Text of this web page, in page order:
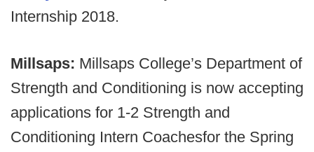
Internship 2018.
Millsaps: Millsaps College’s Department of
Strength and Conditioning is now accepting
applications for 1-2 Strength and
Conditioning Intern Coachesfor the Spring